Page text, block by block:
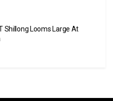
Shillong Looms Large At